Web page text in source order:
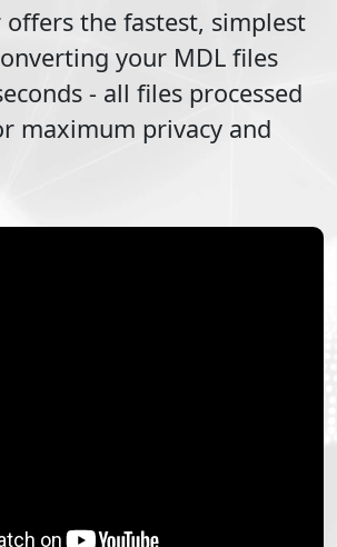
offers the fastest, simplest
your MDL files
- all files processed
maximum privacy and